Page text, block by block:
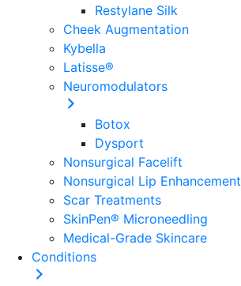
Restylane Silk
Cheek Augmentation
Kybella
Latisse®
Neuromodulators
Botox
Dysport
Nonsurgical Facelift
Nonsurgical Lip Enhancement
Scar Treatments
SkinPen® Microneedling
Medical-Grade Skincare
Conditions